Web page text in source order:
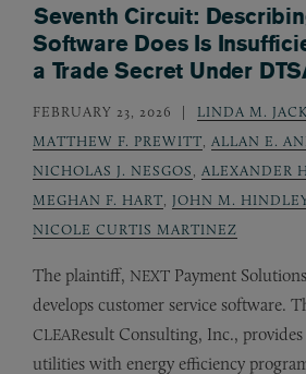
Seventh Circuit:
Software Does Is
a Trade Secret Under
FEBRUARY 23, 2026 LINDA M.
MATTHEW F. PREWITT
ALLAN E.
NICHOLAS J. NESGOS
ALEXANDER
MEGHAN F. HART
JOHN M.
NICOLE CURTIS MARTINEZ
The plaintiff, NEXT Payment
develops customer service software.
CLEAResult Consulting, Inc.,
utilities with energy efficiency